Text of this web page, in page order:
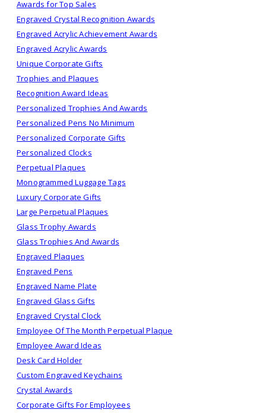
Awards for Top Sales
Engraved Crystal Recognition Awards
Engraved Acrylic Achievement Awards
Engraved Acrylic Awards
Unique Corporate Gifts
Trophies and Plaques
Recognition Award Ideas
Personalized Trophies And Awards
Personalized Pens No Minimum
Personalized Corporate Gifts
Personalized Clocks
Perpetual Plaques
Monogrammed Luggage Tags
Luxury Corporate Gifts
Large Perpetual Plaques
Glass Trophy Awards
Glass Trophies And Awards
Engraved Plaques
Engraved Pens
Engraved Name Plate
Engraved Glass Gifts
Engraved Crystal Clock
Employee Of The Month Perpetual Plaque
Employee Award Ideas
Desk Card Holder
Custom Engraved Keychains
Crystal Awards
Corporate Gifts For Employees